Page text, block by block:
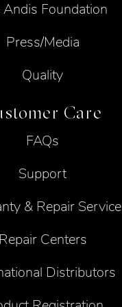
Andis Foundation
Press/Media
Quality
Care
FAQs
Support
& Repair Service
Repair Centers
Distributors